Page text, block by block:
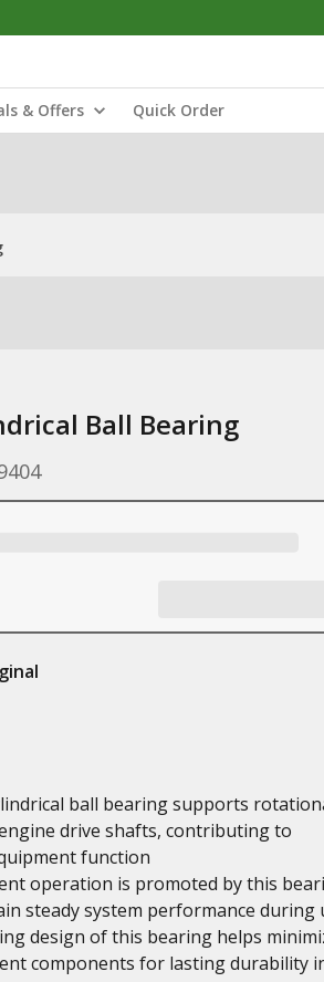
& Offers Quick Order
Ball Bearing
ball bearing supports
drive shafts, contributing to
function
operation is promoted by this
steady system performance during
design of this bearing helps
components for lasting durability